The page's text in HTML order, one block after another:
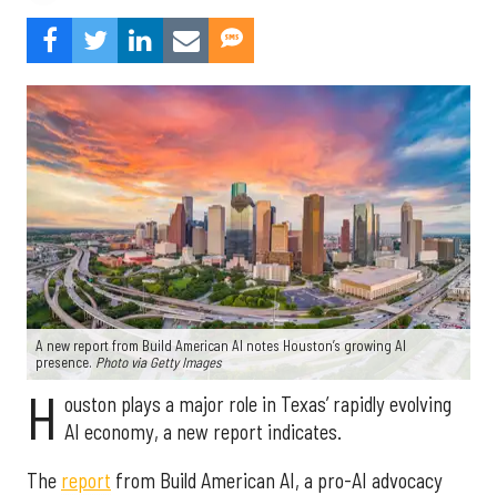
A new report from Build American AI notes Houston’s growing AI
presence. Photo via Getty Images
H ouston plays a major role in Texas’ rapidly evolving
AI economy, a new report indicates.
The report from Build American AI, a pro-AI advocacy